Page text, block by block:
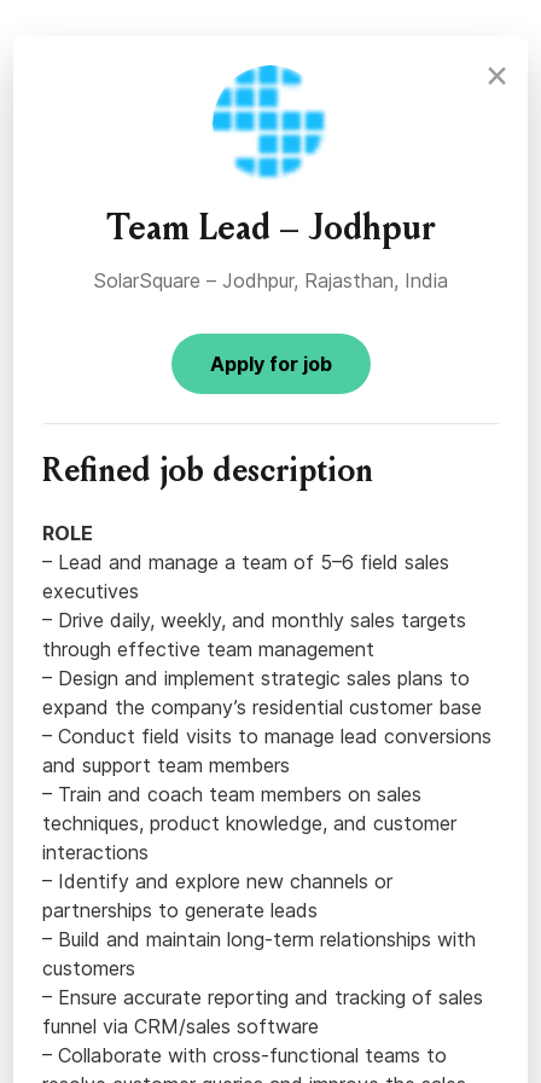
×
Team Lead – Jodhpur
SolarSquare – Jodhpur, Rajasthan, India
Apply for job
Refined job description
ROLE
– Lead and manage a team of 5–6 field sales
executives
– Drive daily, weekly, and monthly sales targets
through effective team management
– Design and implement strategic sales plans to
expand the company’s residential customer base
– Conduct field visits to manage lead conversions
and support team members
– Train and coach team members on sales
techniques, product knowledge, and customer
interactions
– Identify and explore new channels or
partnerships to generate leads
– Build and maintain long-term relationships with
customers
– Ensure accurate reporting and tracking of sales
funnel via CRM/sales software
– Collaborate with cross-functional teams to